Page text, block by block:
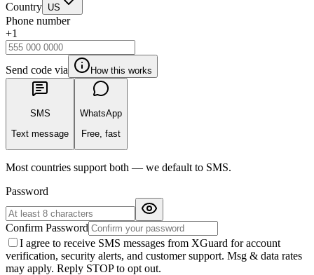
Country US
Phone number
+1
Send code via How this works
SMS
Text message
WhatsApp
Free, fast
Most countries support both — we default to SMS.
Password
Confirm Password
I agree to receive SMS messages from XGuard for account
verification, security alerts, and customer support. Msg & data rates
may apply. Reply STOP to opt out.